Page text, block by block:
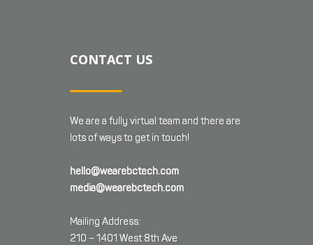
CONTACT US
We are a fully virtual team and there are
lots of ways to get in touch!
hello@wearebctech.com
media@wearebctech.com
Mailing Address:
210 – 1401 West 8th Ave